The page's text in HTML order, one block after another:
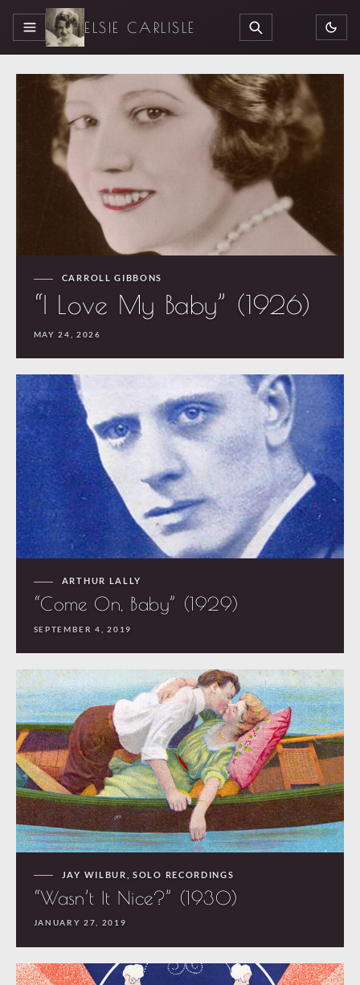
MENU ELSIE CARLISLE SEARCH
CARROLL GIBBONS
“I Love My Baby” (1926)
MAY 24, 2026
ARTHUR LALLY
“Come On, Baby” (1929)
SEPTEMBER 4, 2019
JAY WILBUR ,SOLO RECORDINGS
“Wasn’t It Nice?” (1930)
JANUARY 27, 2019